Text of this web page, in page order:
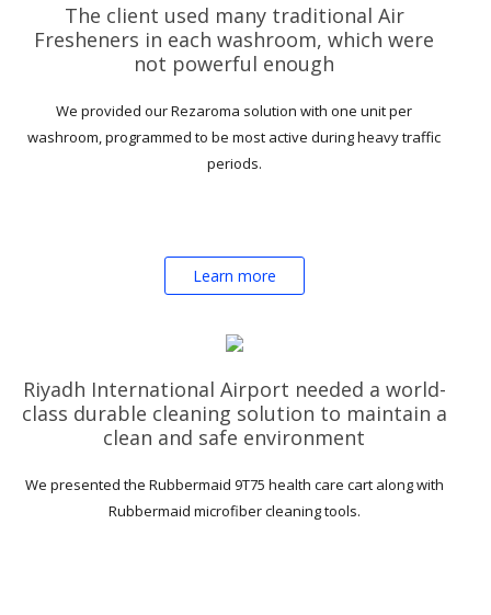
The client used many traditional Air
Fresheners in each washroom, which were
not powerful enough
We provided our Rezaroma solution with one unit per
washroom, programmed to be most active during heavy traffic
periods.
Learn more
Riyadh International Airport needed a world-
class durable cleaning solution to maintain a
clean and safe environment
We presented the Rubbermaid 9T75 health care cart along with
Rubbermaid microfiber cleaning tools.